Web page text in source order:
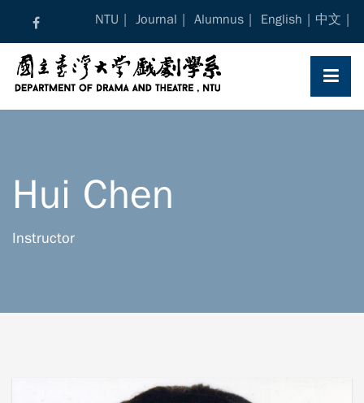
content
NTU Journal Alumnus English 中文
Hui Chen
Instructor